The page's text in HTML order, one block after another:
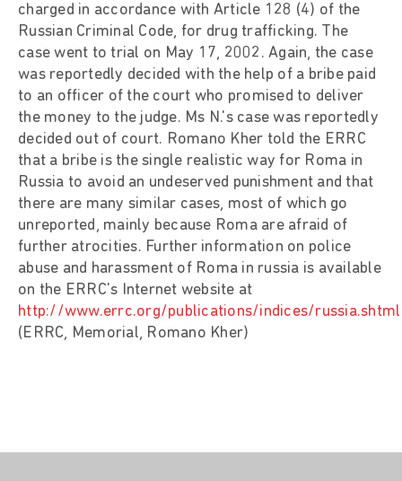
charged in accordance with Article 128 (4) of the
Russian Criminal Code, for drug trafficking. The
case went to trial on May 17, 2002. Again, the case
was reportedly decided with the help of a bribe paid
to an officer of the court who promised to deliver
the money to the judge. Ms N.'s case was reportedly
decided out of court. Romano Kher told the ERRC
that a bribe is the single realistic way for Roma in
Russia to avoid an undeserved punishment and that
there are many similar cases, most of which go
unreported, mainly because Roma are afraid of
further atrocities. Further information on police
abuse and harassment of Roma in russia is available
on the ERRC's Internet website at
http://www.errc.org/publications/indices/russia.shtml
(ERRC, Memorial, Romano Kher)